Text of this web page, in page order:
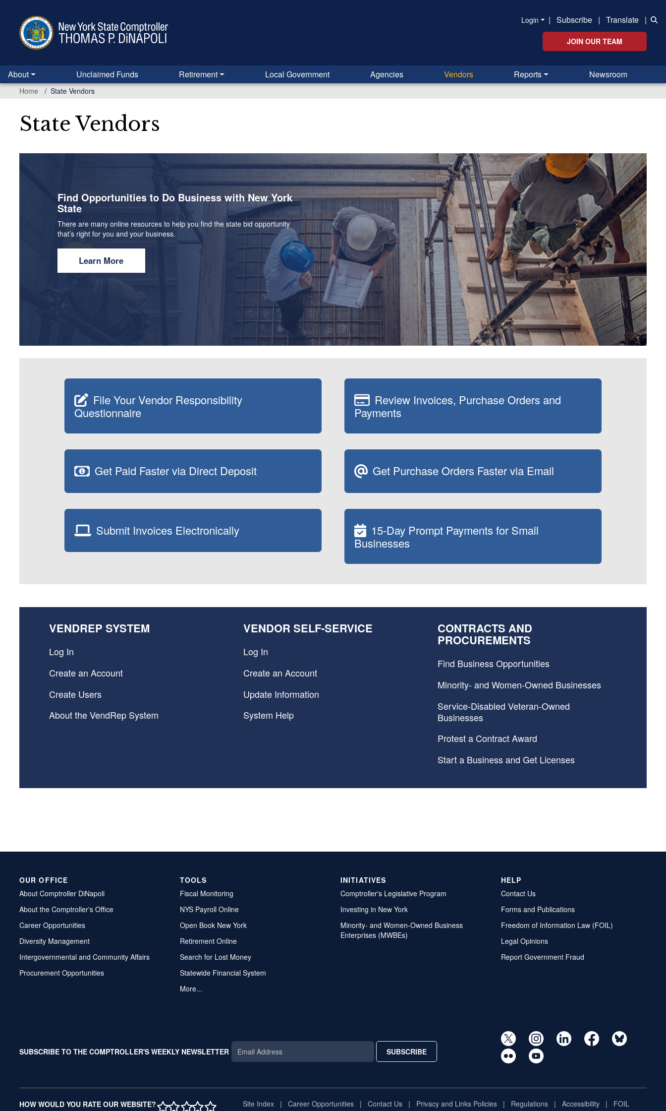
content
Login | Subscribe | Translate |
JOIN OUR TEAM
About Unclaimed Funds Retirement Local Government Agencies Vendors Reports Newsroom
Home State Vendors
State Vendors
Find Opportunities to Do Business with New York
State
There are many online resources to help you find the state bid opportunity
that’s right for you and your business.
Learn More
File Your Vendor Responsibility
Questionnaire
Review Invoices, Purchase Orders and
Payments
Get Paid Faster via Direct Deposit Get Purchase Orders Faster via Email
Submit Invoices Electronically
15-Day Prompt Payments for Small
Businesses
VENDREP SYSTEM
Log In
Create an Account
Create Users
About the VendRep System
VENDOR SELF-SERVICE
Log In
Create an Account
Update Information
System Help
CONTRACTS AND
PROCUREMENTS
Find Business Opportunities
Minority- and Women-Owned Businesses
Service-Disabled Veteran-Owned
Businesses
Protest a Contract Award
Start a Business and Get Licenses
OUR OFFICE
About Comptroller DiNapoli
About the Comptroller's Office
Career Opportunities
Diversity Management
Intergovernmental and Community Affairs
Procurement Opportunities
TOOLS
Fiscal Monitoring
NYS Payroll Online
Open Book New York
Retirement Online
Search for Lost Money
Statewide Financial System
More...
INITIATIVES
Comptroller's Legislative Program
Investing in New York
Minority- and Women-Owned Business
Enterprises (MWBEs)
HELP
Contact Us
Forms and Publications
Freedom of Information Law (FOIL)
Legal Opinions
Report Government Fraud
SUBSCRIBE TO THE COMPTROLLER'S WEEKLY NEWSLETTER SUBSCRIBE
HOW WOULD YOU RATE OUR WEBSITE?1 STAR
2 STAR
3 STAR
4 STAR
5 STARSite Index Career Opportunities Contact Us Privacy and Links Policies Regulations Accessibility FOIL